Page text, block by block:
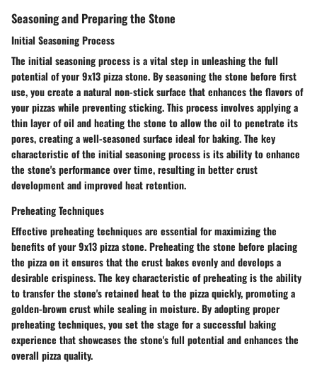
Seasoning and Preparing the Stone
Initial Seasoning Process
The initial seasoning process is a vital step in unleashing the full
potential of your 9x13 pizza stone. By seasoning the stone before first
use, you create a natural non-stick surface that enhances the flavors of
your pizzas while preventing sticking. This process involves applying a
thin layer of oil and heating the stone to allow the oil to penetrate its
pores, creating a well-seasoned surface ideal for baking. The key
characteristic of the initial seasoning process is its ability to enhance
the stone's performance over time, resulting in better crust
development and improved heat retention.
Preheating Techniques
Effective preheating techniques are essential for maximizing the
benefits of your 9x13 pizza stone. Preheating the stone before placing
the pizza on it ensures that the crust bakes evenly and develops a
desirable crispiness. The key characteristic of preheating is the ability
to transfer the stone's retained heat to the pizza quickly, promoting a
golden-brown crust while sealing in moisture. By adopting proper
preheating techniques, you set the stage for a successful baking
experience that showcases the stone's full potential and enhances the
overall pizza quality.